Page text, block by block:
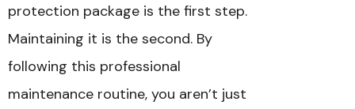
protection package is the first step.
Maintaining it is the second. By
following this professional
maintenance routine, you aren’t just